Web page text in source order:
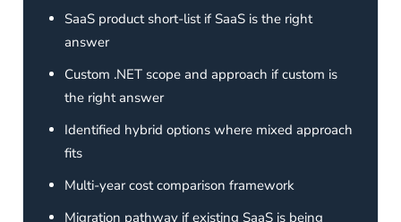
SaaS product short-list if SaaS is the right
answer
Custom .NET scope and approach if custom is
the right answer
Identified hybrid options where mixed approach
fits
Multi-year cost comparison framework
Migration pathway if existing SaaS is being